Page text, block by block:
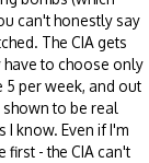
can't honestly say
The CIA gets
to choose only
5 per week, and out
shown to be real
I know. Even if I'm
first - the CIA can't